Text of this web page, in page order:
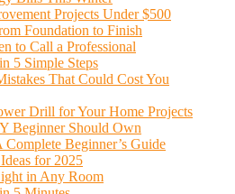
Projects Under $500
Foundation to Finish
to Call a Professional
5 Simple Steps
That Could Cost You
Drill for Your Home Projects
Beginner Should Own
Beginner’s Guide
for 2025
in Any Room